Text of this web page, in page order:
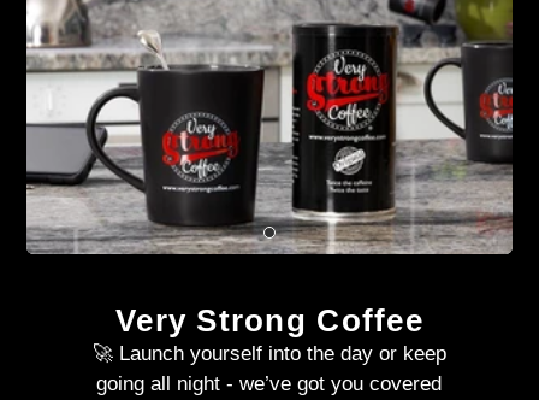
Very Strong Coffee
🚀 Launch yourself into the day or keep
going all night - we’ve got you covered